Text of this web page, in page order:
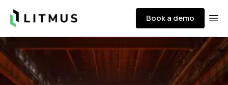
Litmus Book a demo